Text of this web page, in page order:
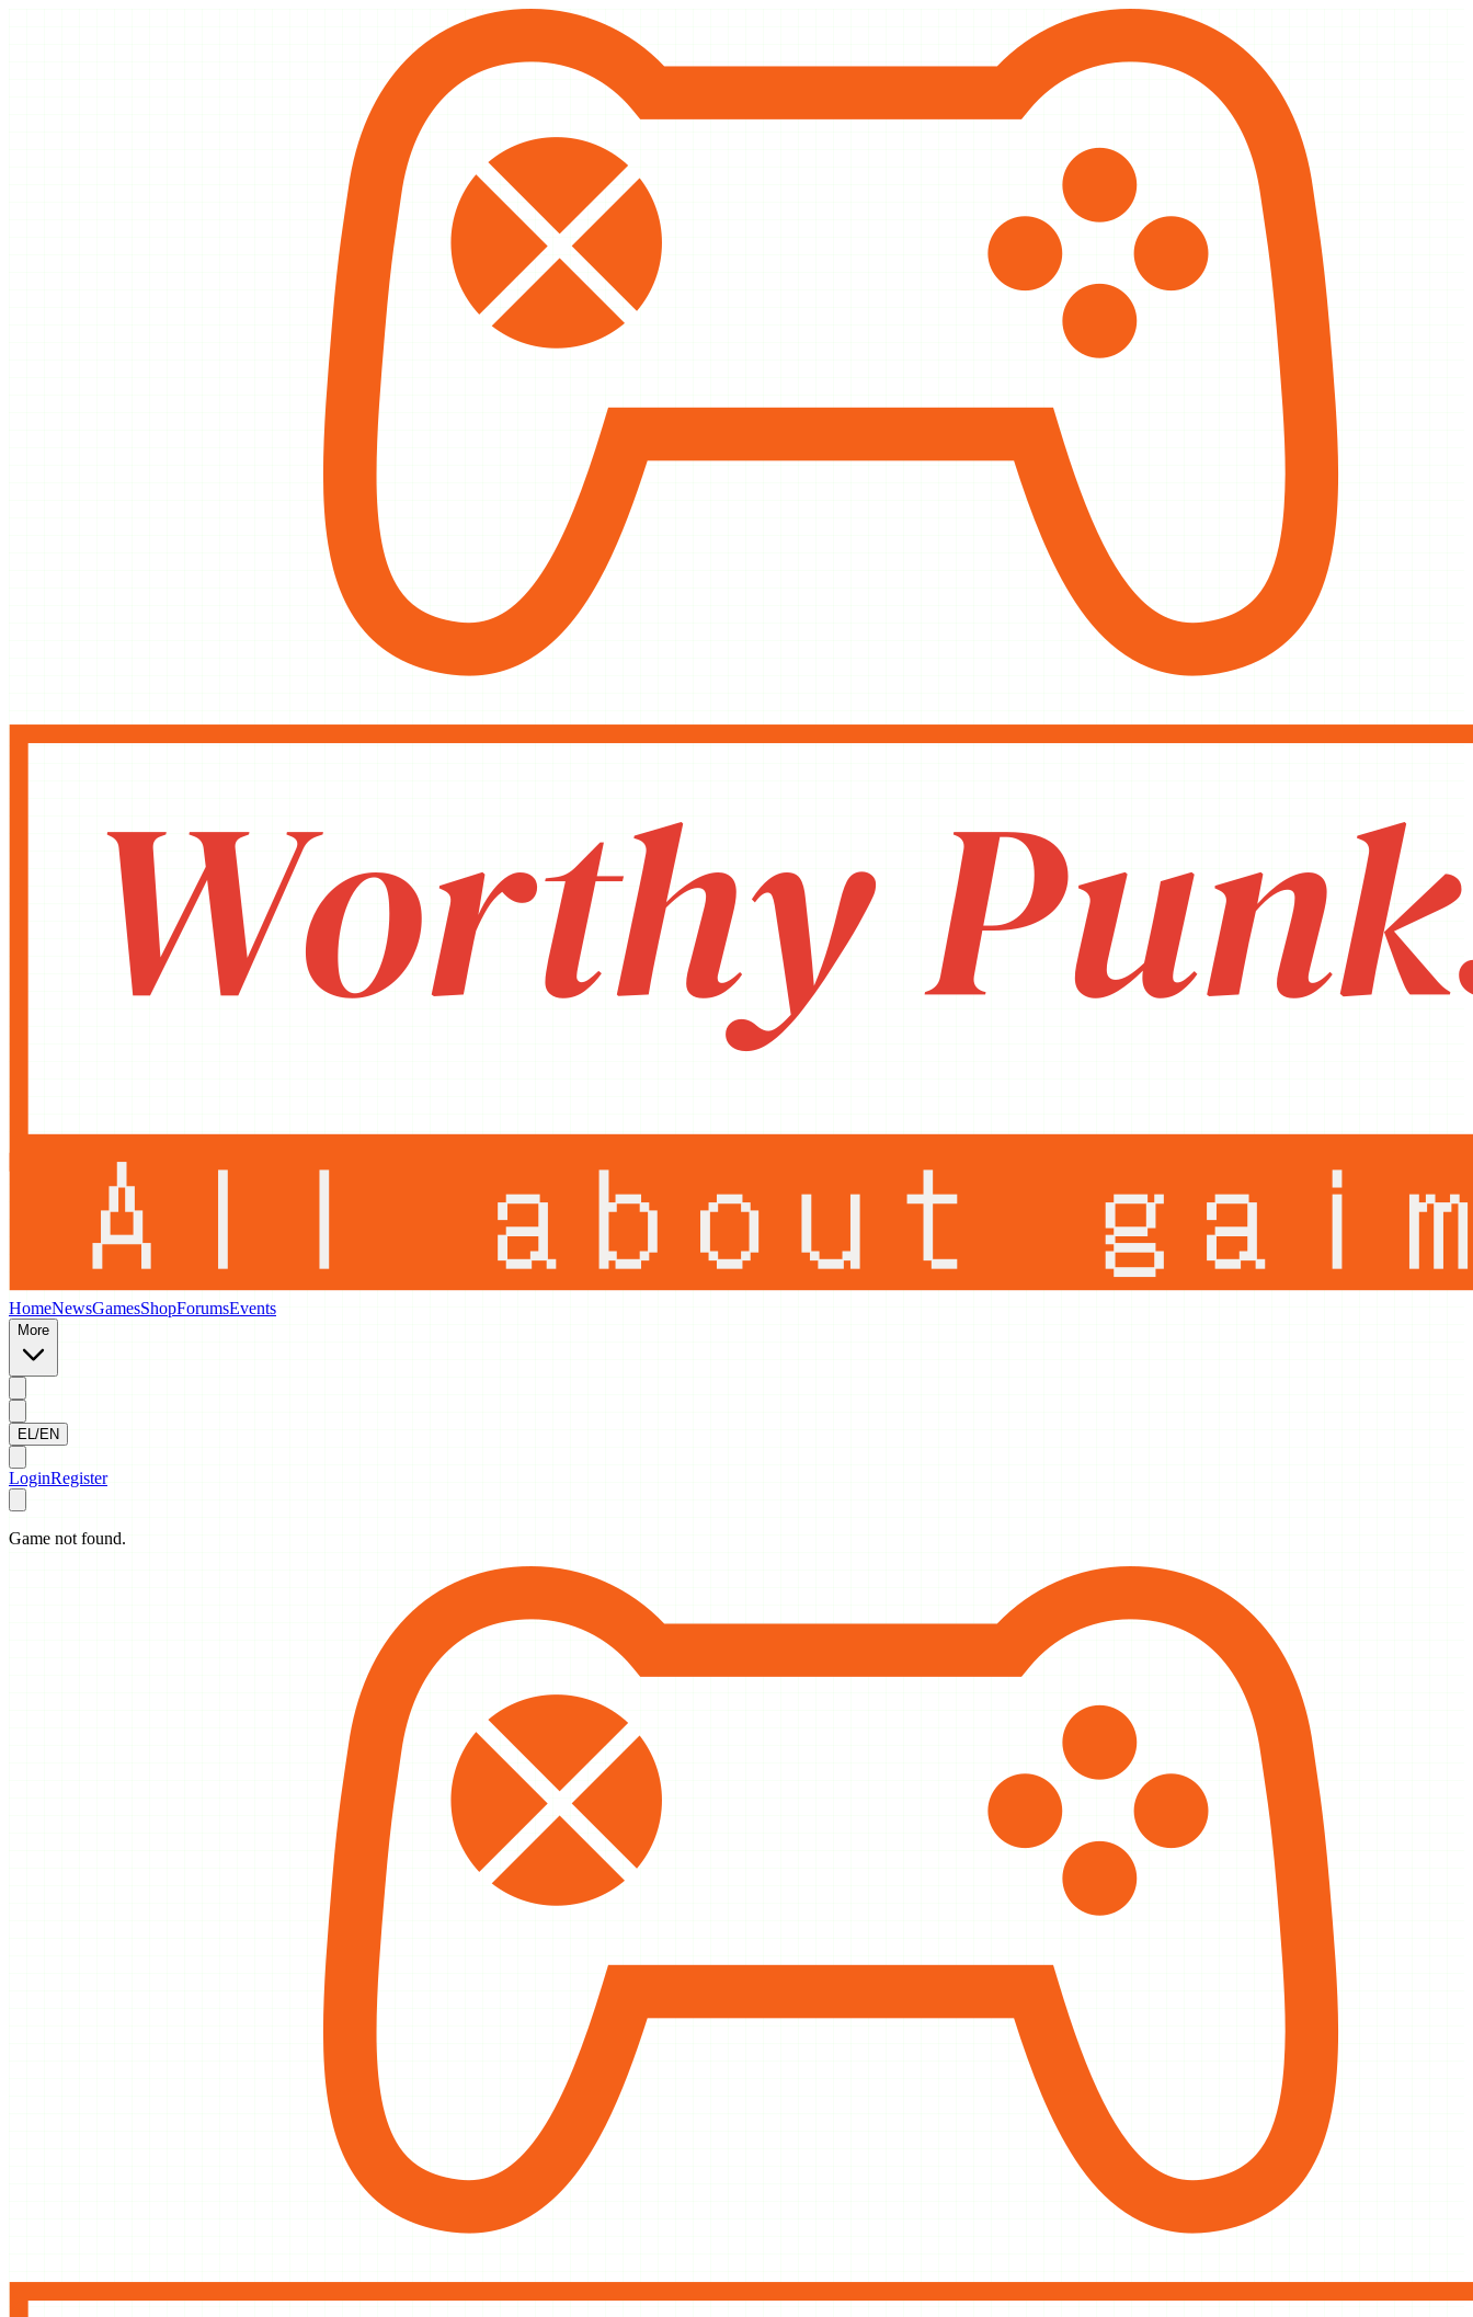
HomeNewsGamesShopForumsEvents
More
EL/EN
LoginRegister
Game not found.